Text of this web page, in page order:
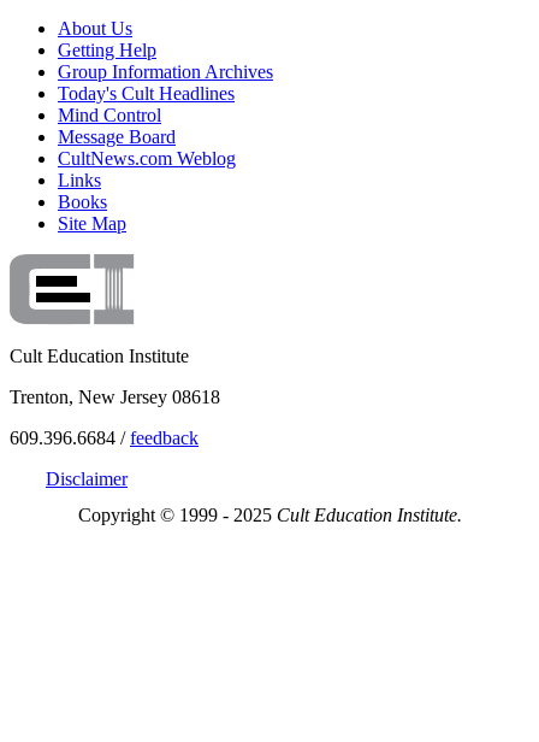
About Us
Getting Help
Group Information Archives
Today's Cult Headlines
Mind Control
Message Board
CultNews.com Weblog
Links
Books
Site Map
Cult Education Institute
Trenton, New Jersey 08618
609.396.6684 /feedback
Disclaimer
Copyright © 1999 - 2025 Cult Education Institute.